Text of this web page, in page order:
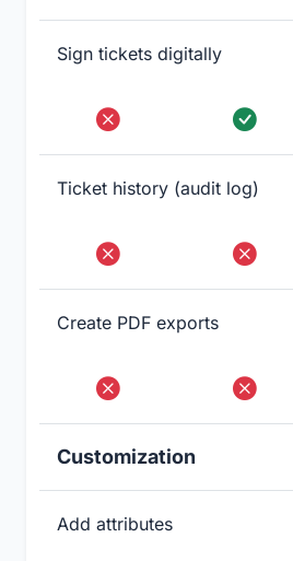
Sign tickets digitally
Ticket history (audit log)
Create PDF exports
Customization
Add attributes